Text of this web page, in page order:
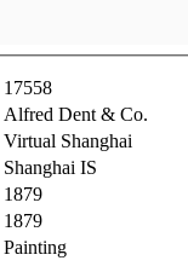
17558
Alfred Dent & Co.
Virtual Shanghai
Shanghai IS
1879
1879
Painting